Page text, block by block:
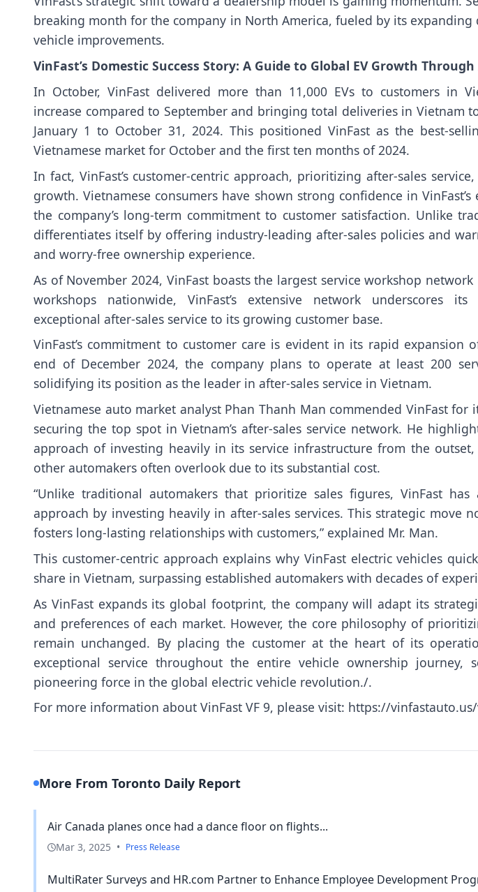
breaking month for the company in North America, fueled by its
vehicle improvements.
VinFast’s Domestic Success Story: A Guide to Global EV Growth
In October, VinFast delivered more than 11,000 EVs to customers in
increase compared to September and bringing total deliveries in Vietnam
January 1 to October 31, 2024. This positioned VinFast as the best-
Vietnamese market for October and the first ten months of 2024.
In fact, VinFast’s customer-centric approach, prioritizing after-sales
growth. Vietnamese consumers have shown strong confidence in
the company’s long-term commitment to customer satisfaction. Unlike
differentiates itself by offering industry-leading after-sales policies and
and worry-free ownership experience.
As of November 2024, VinFast boasts the largest service workshop
workshops nationwide, VinFast’s extensive network underscores
exceptional after-sales service to its growing customer base.
VinFast’s commitment to customer care is evident in its rapid expansion
end of December 2024, the company plans to operate at least 200
solidifying its position as the leader in after-sales service in Vietnam.
Vietnamese auto market analyst Phan Thanh Man commended VinFast for
securing the top spot in Vietnam’s after-sales service network. He
approach of investing heavily in its service infrastructure from the
other automakers often overlook due to its substantial cost.
“Unlike traditional automakers that prioritize sales figures, VinFast has
approach by investing heavily in after-sales services. This strategic move
fosters long-lasting relationships with customers,” explained Mr. Man.
This customer-centric approach explains why VinFast electric vehicles
share in Vietnam, surpassing established automakers with decades of
As VinFast expands its global footprint, the company will adapt its
and preferences of each market. However, the core philosophy of
remain unchanged. By placing the customer at the heart of its
exceptional service throughout the entire vehicle ownership journey,
pioneering force in the global electric vehicle revolution./.
For more information about VinFast VF 9, please visit: https://
More From Toronto Daily Report
Air Canada planes once had a dance floor on flights...
Mar 3, 2025 • Press Release
MultiRater Surveys and HR.com Partner to Enhance Employee Development